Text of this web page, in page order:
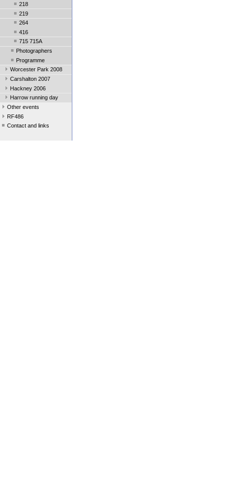
218
219
264
416
715 715A
Photographers
Programme
Worcester Park 2008
Carshalton 2007
Hackney 2006
Harrow running day
Other events
RF486
Contact and links